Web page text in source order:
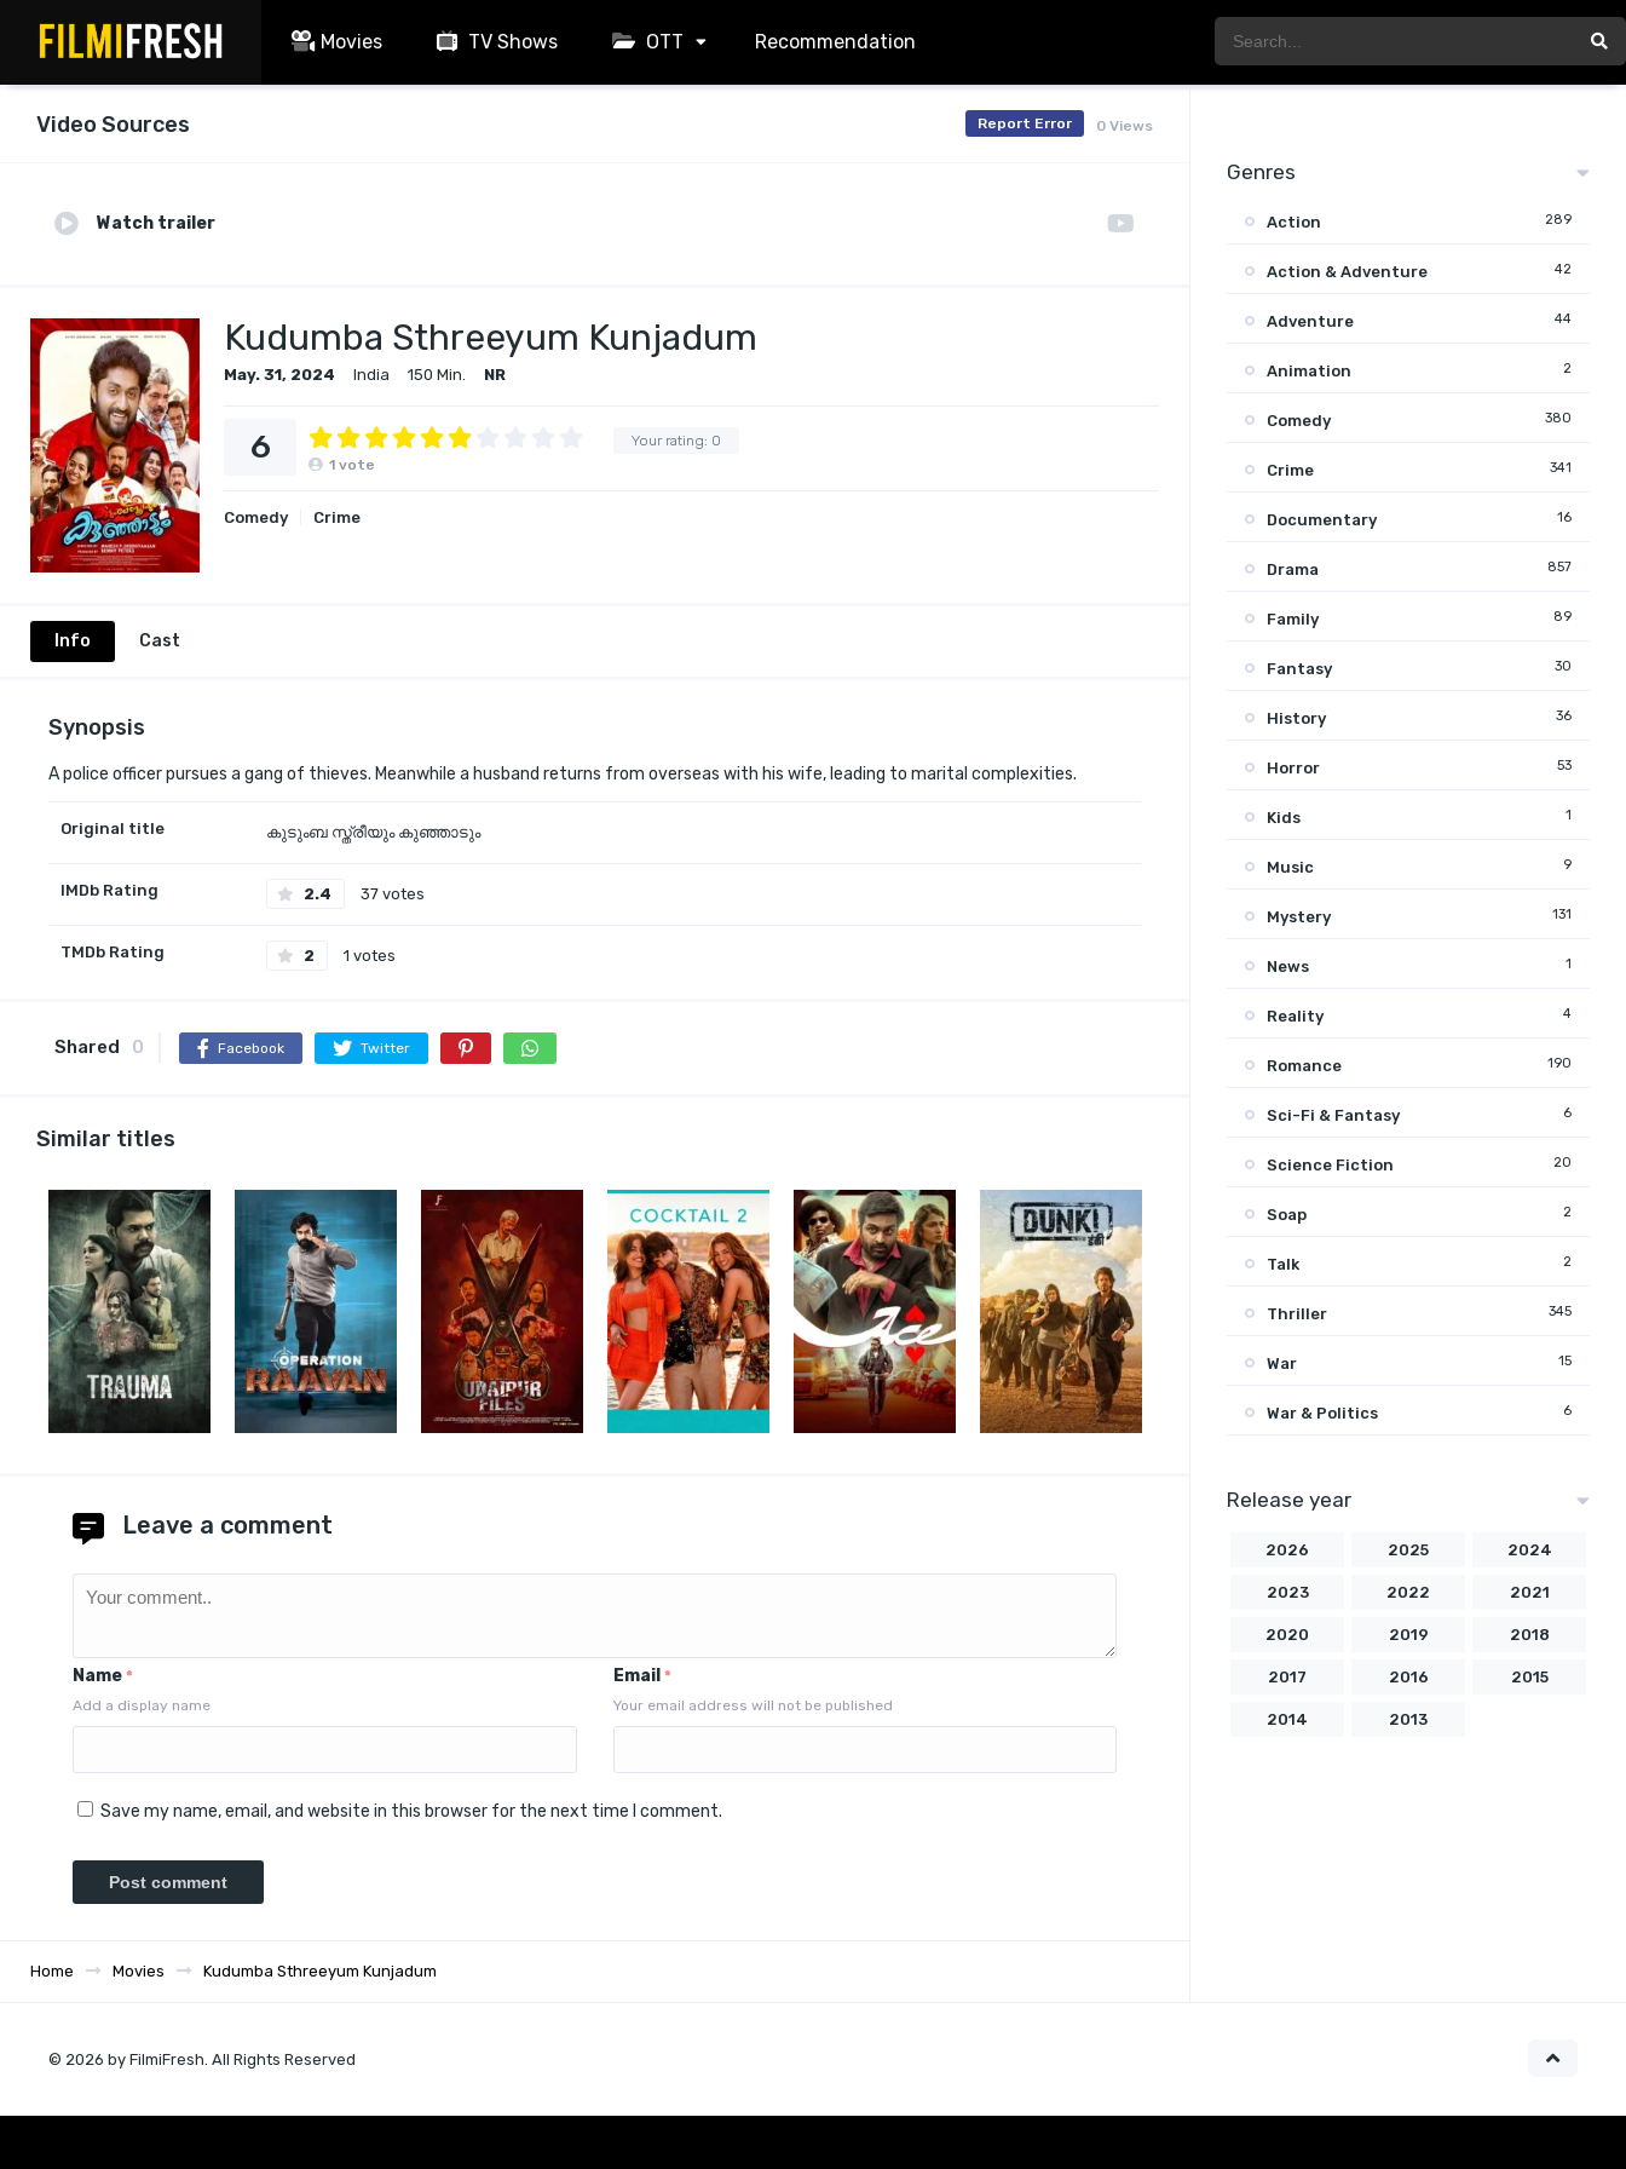
Movies TV Shows OTT Recommendation
Video Sources 0 Views
Report Error
Watch trailer
Kudumba Sthreeyum Kunjadum
May. 31, 2024 India 150 Min. NR
Your rating: 0
6 1 vote
Comedy Crime
Info Cast
Synopsis
A police officer pursues a gang of thieves. Meanwhile a husband returns from overseas with his wife, leading to marital complexities.
Original title കുടുംബ സ്ത്രീയും കുഞ്ഞാടും
IMDb Rating 2.4 37 votes
TMDb Rating 2 1 votes
Shared 0 Facebook Twitter
Similar titles
Leave a comment
Name *
Add a display name
Email *
Your email address will not be published
Save my name, email, and website in this browser for the next time I comment.
Home Movies Kudumba Sthreeyum Kunjadum
Genres
Action 289
Action & Adventure 42
Adventure 44
Animation 2
Comedy 380
Crime 341
Documentary 16
Drama 857
Family 89
Fantasy 30
History 36
Horror 53
Kids 1
Music 9
Mystery 131
News 1
Reality 4
Romance 190
Sci-Fi & Fantasy 6
Science Fiction 20
Soap 2
Talk 2
Thriller 345
War 15
War & Politics 6
Release year
2026 2025 2024
2023 2022 2021
2020 2019 2018
2017 2016 2015
2014 2013
© 2026 by FilmiFresh. All Rights Reserved